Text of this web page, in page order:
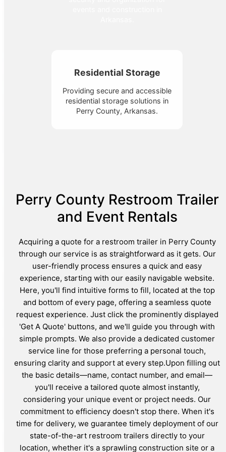
Residential Storage
Providing secure and accessible
residential storage solutions in
Perry County, Arkansas.
Perry County Restroom Trailer
and Event Rentals
Acquiring a quote for a restroom trailer in Perry County
through our service is as straightforward as it gets. Our
user-friendly process ensures a quick and easy
experience, starting with our easily navigable website.
Here, you'll find intuitive forms to fill, located at the top
and bottom of every page, offering a seamless quote
request experience. Just click the prominently displayed
'Get A Quote' buttons, and we'll guide you through with
simple prompts. We also provide a dedicated customer
service line for those preferring a personal touch,
ensuring clarity and support at every step.Upon filling out
the basic details—name, contact number, and email—
you'll receive a tailored quote almost instantly,
considering your unique event or project needs. Our
commitment to efficiency doesn't stop there. When it's
time for delivery, we guarantee timely deployment of our
state-of-the-art restroom trailers directly to your
location, whether it's a sprawling construction site or a